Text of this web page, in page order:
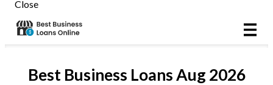
Close
Best Business LoansAug 2026